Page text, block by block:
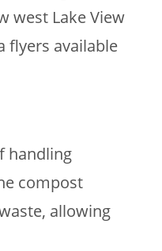
west Lake View
flyers available
handling
compost
allowing